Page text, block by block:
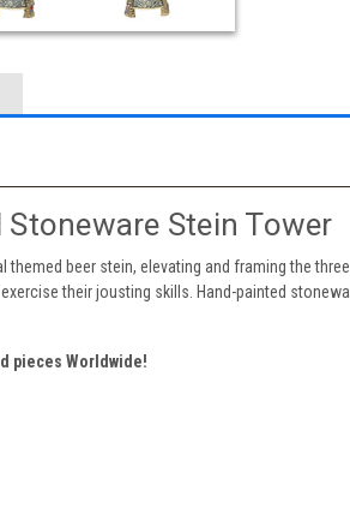
Stein Tower
beer stein, elevating and framing the
their jousting skills. Hand-painted
pieces Worldwide!